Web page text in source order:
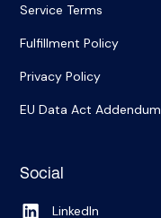
Service Terms
Fulfillment Policy
Privacy Policy
EU Data Act Addendum
Social
LinkedIn